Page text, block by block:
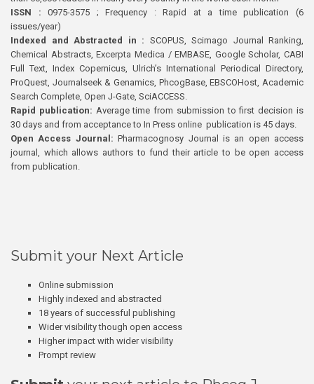
ISSN : 0975-3575 ; Frequency : Rapid at a time publication (6
issues/year)
Indexed and Abstracted in : SCOPUS, Scimago Journal Ranking,
Chemical Abstracts, Excerpta Medica / EMBASE, Google Scholar, CABI
Full Text, Index Copernicus, Ulrich’s International Periodical Directory,
ProQuest, Journalseek & Genamics, PhcogBase, EBSCOHost, Academic
Search Complete, Open J-Gate, SciACCESS.
Rapid publication: Average time from submission to first decision is
30 days and from acceptance to In Press online publication is 45 days.
Open Access Journal:Pharmacognosy Journal is an open access
journal, which allows authors to fund their article to be open access
from publication.
Submit your Next Article
Online submission
Highly indexed and abstracted
18 years of successful publishing
Wider visibility though open access
Higher impact with wider visibility
Prompt review